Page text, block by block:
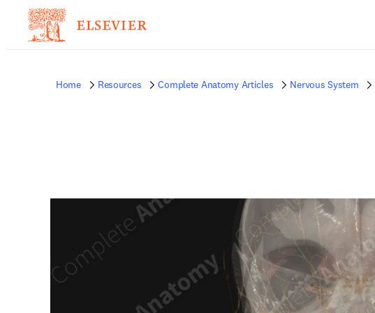
Home Resources Complete Anatomy Articles Nervous System